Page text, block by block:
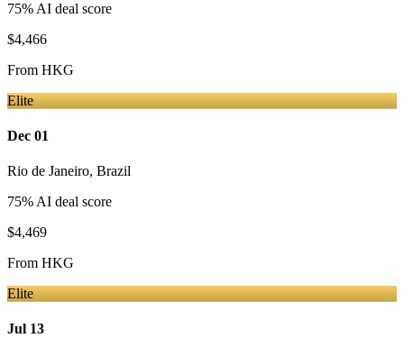
75% AI deal score
$4,466
From HKG
Elite
Dec 01
Rio de Janeiro, Brazil
75% AI deal score
$4,469
From HKG
Elite
Jul 13